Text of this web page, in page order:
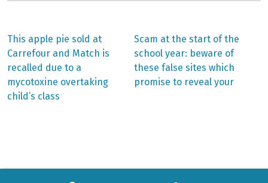
Post
navigation
Previous
post:
This apple pie sold at
Carrefour and Match is
recalled due to a
mycotoxine overtaking
Next
post:
Scam at the start of the
school year: beware of
these false sites which
promise to reveal your
child’s class